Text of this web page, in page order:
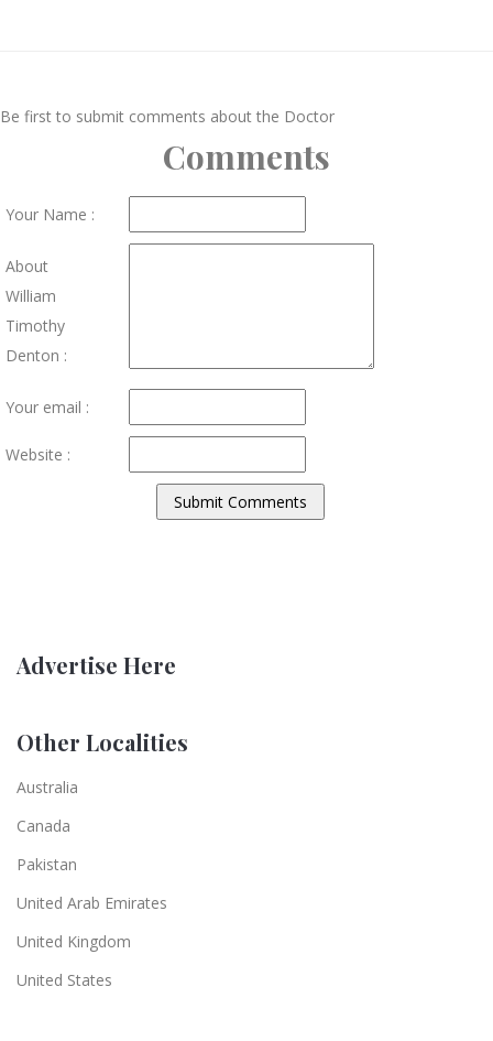
Be first to submit comments about the Doctor
Comments
Your Name :
About
William
Timothy
Denton :
Your email :
Website :
Advertise Here
Other Localities
Australia
Canada
Pakistan
United Arab Emirates
United Kingdom
United States